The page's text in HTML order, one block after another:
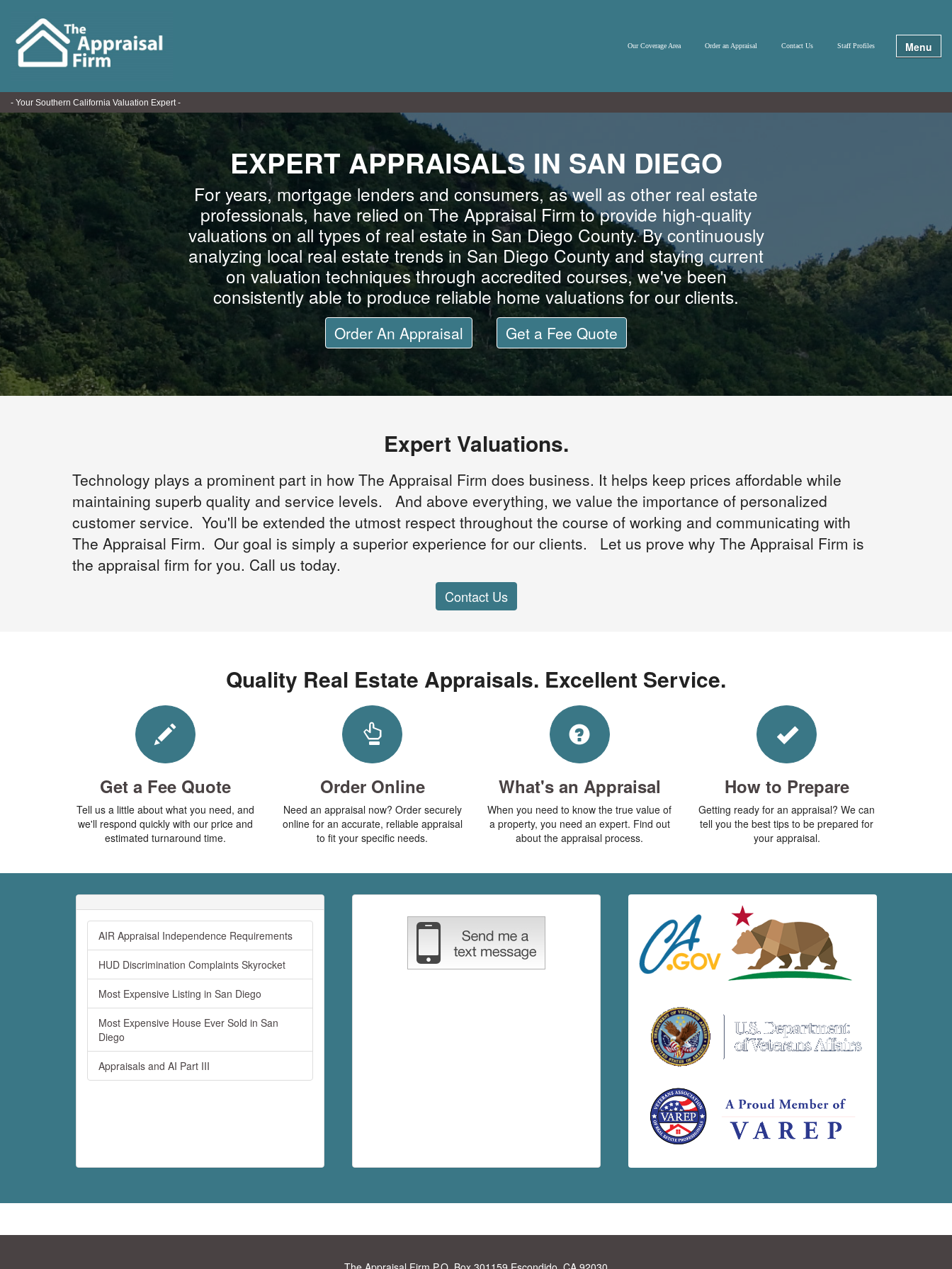
Our Coverage Area Order an Appraisal Contact Us Staff Profiles Menu
- Your Southern California Valuation Expert -
EXPERT APPRAISALS IN SAN DIEGO
For years, mortgage lenders and consumers, as well as other real estate
professionals, have relied on The Appraisal Firm to provide high-quality
valuations on all types of real estate in San Diego County. By continuously
analyzing local real estate trends in San Diego County and staying current
on valuation techniques through accredited courses, we've been
consistently able to produce reliable home valuations for our clients.
Order An Appraisal Get a Fee Quote
Expert Valuations.
Technology plays a prominent part in how The Appraisal Firm does business. It helps keep prices affordable while
maintaining superb quality and service levels. And above everything, we value the importance of personalized
customer service. You'll be extended the utmost respect throughout the course of working and communicating with
The Appraisal Firm. Our goal is simply a superior experience for our clients. Let us prove why The Appraisal Firm is
the appraisal firm for you. Call us today.
Contact Us
Quality Real Estate Appraisals. Excellent Service.
Get a Fee Quote
Tell us a little about what you need, and
we'll respond quickly with our price and
estimated turnaround time.
Order Online
Need an appraisal now? Order securely
online for an accurate, reliable appraisal
to fit your specific needs.
What's an Appraisal
When you need to know the true value of
a property, you need an expert. Find out
about the appraisal process.
How to Prepare
Getting ready for an appraisal? We can
tell you the best tips to be prepared for
your appraisal.
AIR Appraisal Independence Requirements
HUD Discrimination Complaints Skyrocket
Most Expensive Listing in San Diego
Most Expensive House Ever Sold in San
Diego
Appraisals and AI Part III